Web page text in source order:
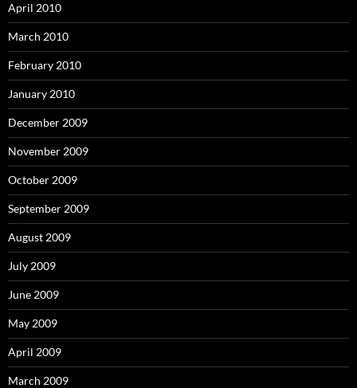
April 2010
March 2010
February 2010
January 2010
December 2009
November 2009
October 2009
September 2009
August 2009
July 2009
June 2009
May 2009
April 2009
March 2009